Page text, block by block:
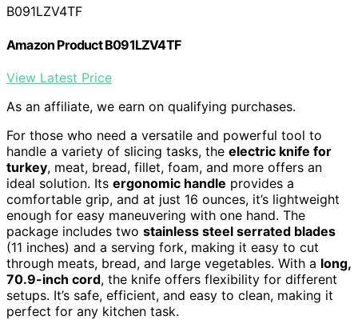
B091LZV4TF
Amazon Product B091LZV4TF
View Latest Price
As an affiliate, we earn on qualifying purchases.
For those who need a versatile and powerful tool to
handle a variety of slicing tasks, the electric knife for
turkey, meat, bread, fillet, foam, and more offers an
ideal solution. Its ergonomic handle provides a
comfortable grip, and at just 16 ounces, it’s lightweight
enough for easy maneuvering with one hand. The
package includes two stainless steel serrated blades
(11 inches) and a serving fork, making it easy to cut
through meats, bread, and large vegetables. With a long,
70.9-inch cord, the knife offers flexibility for different
setups. It’s safe, efficient, and easy to clean, making it
perfect for any kitchen task.